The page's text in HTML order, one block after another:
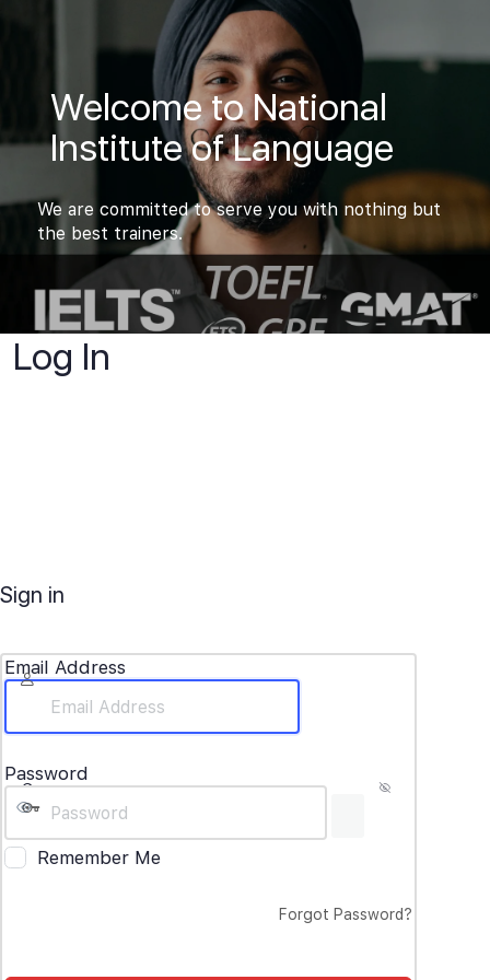
Welcome to National
Institute of Language
We are committed to serve you with nothing but
the best trainers.
Log In
Sign in
Email Address
Password
Remember Me
Forgot Password?